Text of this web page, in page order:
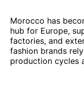
Morocco has
hub for Europe,
factories, and
fashion brands
production cycles